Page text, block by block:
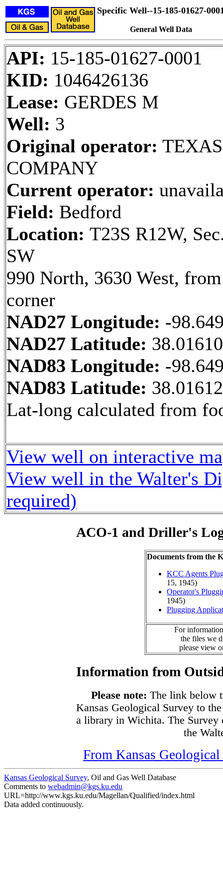
Specific Well--15-185-01627-
General Well Data
API: 15-185-01627-0001
KID: 1046426136
Lease: GERDES M
Well: 3
Original operator: TEXAS
COMPANY
Current operator:
Field: Bedford
Location: T23S R12W,
SW
990 North, 3630 West,
corner
NAD27 Longitude: -
NAD27 Latitude:
NAD83 Longitude: -
NAD83 Latitude:
Lat-long calculated from
View well on interactive
View well in the Walter's
required)
ACO-1 and Driller's
Documents from the
KCC Agents
15, 1945)
Operator's
1945)
Plugging
For
the files we
please view
Information from
Please note: The link below
Kansas Geological Survey to
a library in Wichita. The Survey
the
From Kansas
Kansas Geological Survey, Oil and Gas Well Database
Comments to webadmin@kgs.ku.edu
URL=http://www.kgs.ku.edu/Magellan/Qualified/index.html
Data added continuously.